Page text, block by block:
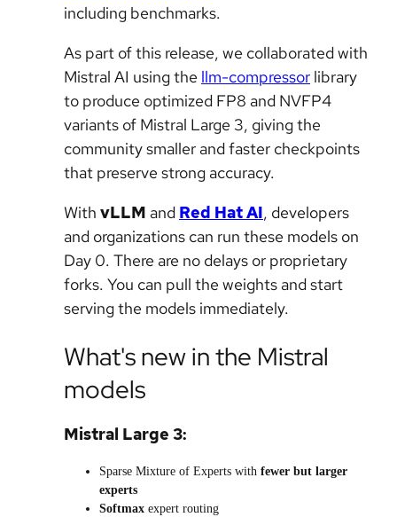
including benchmarks.
As part of this release, we collaborated with
Mistral AI using the llm-compressor library
to produce optimized FP8 and NVFP4
variants of Mistral Large 3, giving the
community smaller and faster checkpoints
that preserve strong accuracy.
With vLLM and Red Hat AI, developers
and organizations can run these models on
Day 0. There are no delays or proprietary
forks. You can pull the weights and start
serving the models immediately.
What's new in the Mistral
models
Mistral Large 3:
Sparse Mixture of Experts with fewer but larger
experts
Softmax expert routing